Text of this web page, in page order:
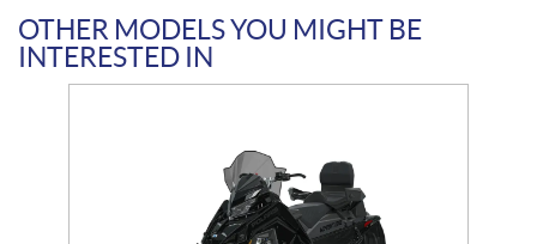
OTHER MODELS YOU MIGHT BE
INTERESTED IN